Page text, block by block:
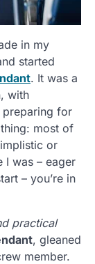
in my
started
. It was a
with
preparing for
most of
or
I was – eager
– you’re in
practical
, gleaned
member.